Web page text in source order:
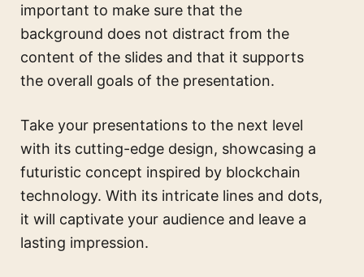
important to make sure that the
background does not distract from the
content of the slides and that it supports
the overall goals of the presentation.
Take your presentations to the next level
with its cutting-edge design, showcasing a
futuristic concept inspired by blockchain
technology. With its intricate lines and dots,
it will captivate your audience and leave a
lasting impression.